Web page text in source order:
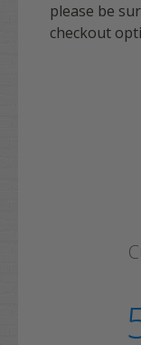
please be
checkout